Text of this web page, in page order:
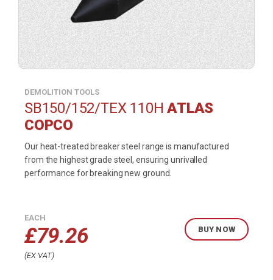
DEMOLITION TOOLS
SB150/152/TEX 110HATLAS
COPCO
Our heat-treated breaker steel range is manufactured
from the highest grade steel, ensuring unrivalled
performance for breaking new ground.
EACH
£79.26
EX VAT
BUY NOW